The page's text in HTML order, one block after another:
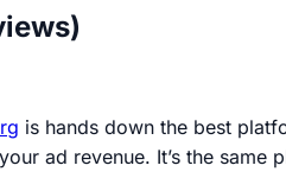
is hands down the best
ad revenue. It’s the